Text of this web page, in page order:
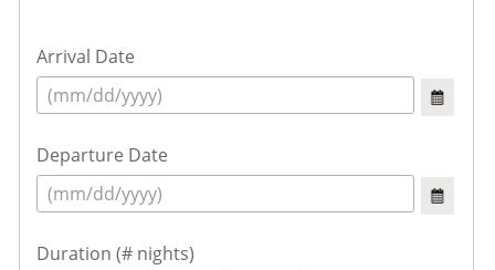
Arrival Date
Departure Date
Duration (# nights)